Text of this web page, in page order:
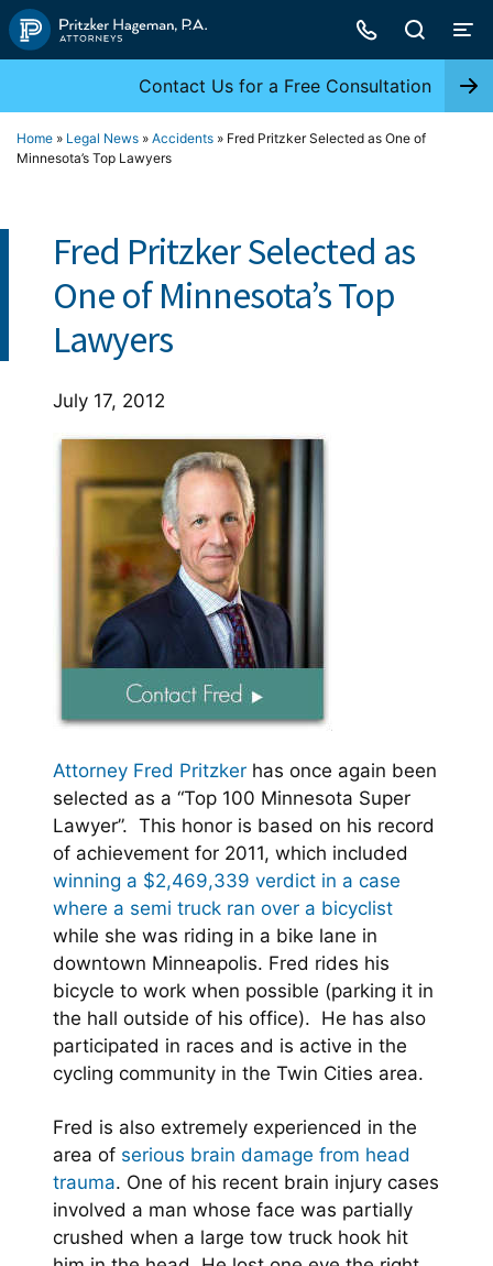
Skip
to
Contact Us for a Free Consultation
Home » Legal News » Accidents » Fred Pritzker Selected as One of
Minnesota’s Top Lawyers
Fred Pritzker Selected as
One of Minnesota’s Top
Lawyers
July 17, 2012
Attorney Fred Pritzker has once again been
selected as a “Top 100 Minnesota Super
Lawyer”. This honor is based on his record
of achievement for 2011, which included
winning a $2,469,339 verdict in a case
where a semi truck ran over a bicyclist
while she was riding in a bike lane in
downtown Minneapolis. Fred rides his
bicycle to work when possible (parking it in
the hall outside of his office). He has also
participated in races and is active in the
cycling community in the Twin Cities area.
Fred is also extremely experienced in the
area of serious brain damage from head
trauma. One of his recent brain injury cases
involved a man whose face was partially
crushed when a large tow truck hook hit